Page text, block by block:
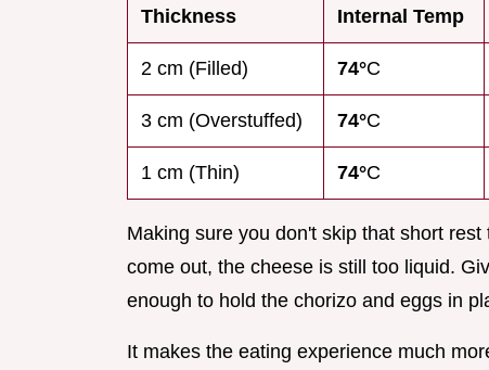
Thickness Internal Temp
2 cm (Filled) 74°C
3 cm (Overstuffed) 74°C
1 cm (Thin) 74°C
Making sure you don't skip that short
come out, the cheese is still too liquid.
enough to hold the chorizo and eggs in
It makes the eating experience much